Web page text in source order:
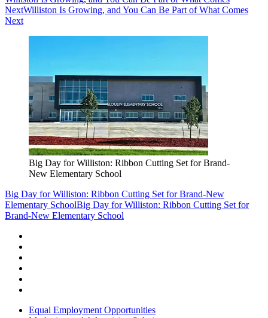
NextWilliston Is Growing, and You Can Be Part of What Comes
Next
Big Day for Williston: Ribbon Cutting Set for Brand-
New Elementary School
Big Day for Williston: Ribbon Cutting Set for Brand-New
Elementary SchoolBig Day for Williston: Ribbon Cutting Set for
Brand-New Elementary School
Equal Employment Opportunities